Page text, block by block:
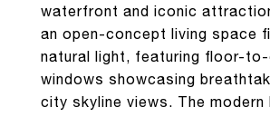
waterfront and iconic
an open-concept living space
natural light, featuring floor-
windows showcasing
city skyline views. The modern